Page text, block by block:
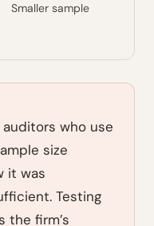
Smaller sample
who use
size
it was
Testing
the firm’s